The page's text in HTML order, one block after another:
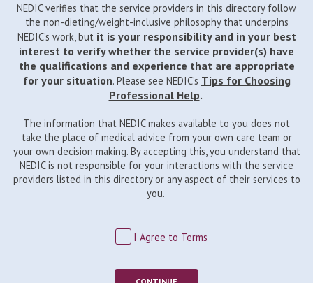
NEDIC verifies that the service providers in this directory follow
the non-dieting/weight-inclusive philosophy that underpins
NEDIC’s work, but it is your responsibility and in your best
interest to verify whether the service provider(s) have
the qualifications and experience that are appropriate
for your situation. Please see NEDIC’s Tips for Choosing
Professional Help.
The information that NEDIC makes available to you does not
take the place of medical advice from your own care team or
your own decision making. By accepting this, you understand that
NEDIC is not responsible for your interactions with the service
providers listed in this directory or any aspect of their services to
you.
I Agree to Terms